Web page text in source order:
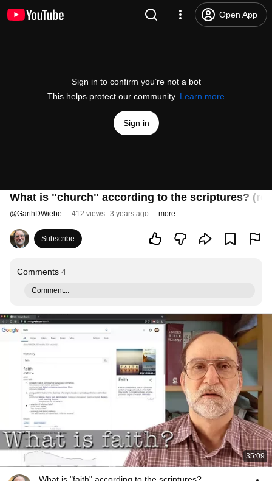
Open App
Sign in to confirm you’re not a bot
This helps protect our community. Learn more
Sign in
What is "church" according to the scriptures? (re-
@GarthDWiebe 412 views 3 years ago more
Subscribe
Comments 4
Comment...
35:09